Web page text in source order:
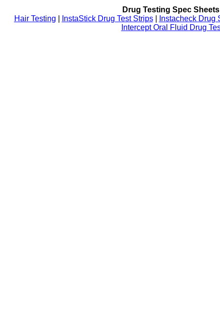
Drug Testing Spec
Hair Testing
InstaStick Drug Test Strips|
Instacheck Drug
Intercept Oral Fluid Drug